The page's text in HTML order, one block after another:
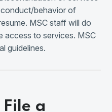
behavior of
MSC staff will do
access to services. MSC
guidelines.
a